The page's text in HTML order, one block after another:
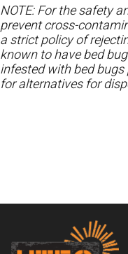
NOTE: For the safety
prevent cross-
a strict policy of
known to have bed
infested with bed bugs
for alternatives for
Footer